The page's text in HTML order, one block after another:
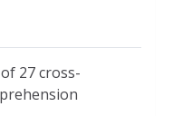
27 cross-